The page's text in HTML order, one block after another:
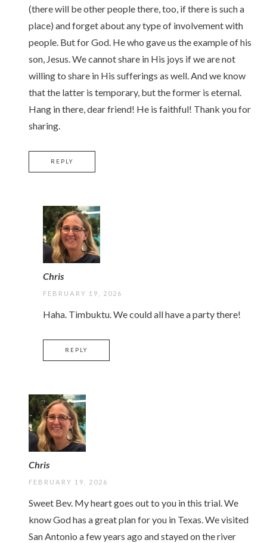
(there will be other people there, too, if there is such a
place) and forget about any type of involvement with
people. But for God. He who gave us the example of his
son, Jesus. We cannot share in His joys if we are not
willing to share in His sufferings as well. And we know
that the latter is temporary, but the former is eternal.
Hang in there, dear friend! He is faithful! Thank you for
sharing.
REPLY
Chris
FEBRUARY 19, 2026
Haha. Timbuktu. We could all have a party there!
REPLY
Chris
FEBRUARY 19, 2026
Sweet Bev. My heart goes out to you in this trial. We
know God has a great plan for you in Texas. We visited
San Antonio a few years ago and stayed on the river